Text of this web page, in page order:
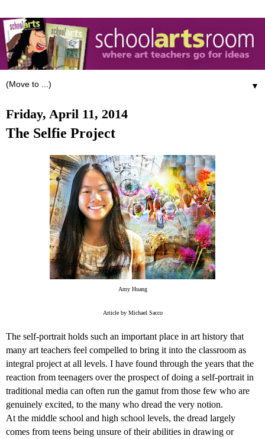
▼
Friday, April 11, 2014
The Selfie Project
Amy Huang
Article by Michael Sacco
The self-portrait holds such an important place in art history that
many art teachers feel compelled to bring it into the classroom as
integral project at all levels. I have found through the years that the
reaction from teenagers over the prospect of doing a self-portrait in
traditional media can often run the gamut from those few who are
genuinely excited, to the many who dread the very notion.
At the middle school and high school levels, the dread largely
comes from teens being unsure of their abilities in drawing or